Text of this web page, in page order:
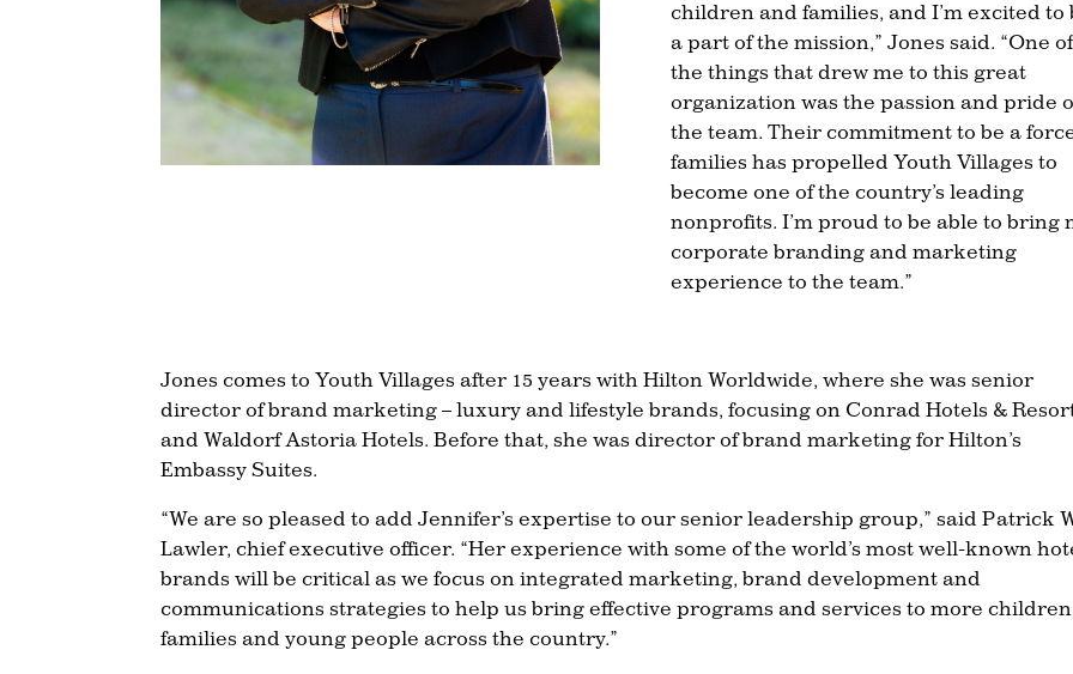
children and families, and I’m excited to
a part of the mission,” Jones said. “One of
the things that drew me to this great
organization was the passion and pride
the team. Their commitment to be a
families has propelled Youth Villages to
become one of the country’s leading
nonprofits. I’m proud to be able to bring
corporate branding and marketing
experience to the team.”
Jones comes to Youth Villages after 15 years with Hilton Worldwide, where she was senior
director of brand marketing – luxury and lifestyle brands, focusing on Conrad Hotels &
and Waldorf Astoria Hotels. Before that, she was director of brand marketing for Hilton’s
Embassy Suites.
“We are so pleased to add Jennifer’s expertise to our senior leadership group,” said Patrick
Lawler, chief executive officer. “Her experience with some of the world’s most well-known
brands will be critical as we focus on integrated marketing, brand development and
communications strategies to help us bring effective programs and services to more children,
families and young people across the country.”